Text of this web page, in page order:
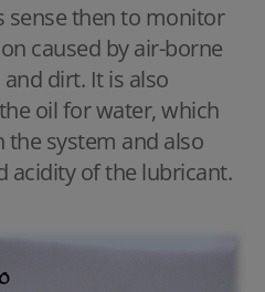
sense then to monitor
caused by air-borne
dirt. It is also
oil for water, which
the system and also
acidity of the lubricant.